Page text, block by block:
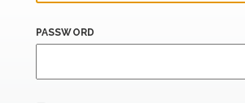
PASSWORD